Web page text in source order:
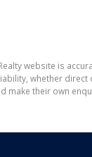
website is
whether
make their own